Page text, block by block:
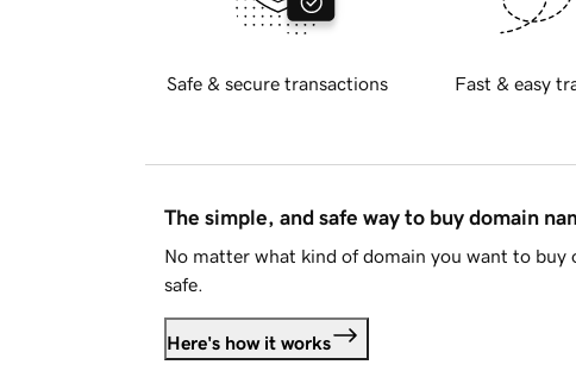
Safe & secure transactions Fast & easy
The simple, and safe way to buy domain
No matter what kind of domain you want to buy
safe.
Here's how it works